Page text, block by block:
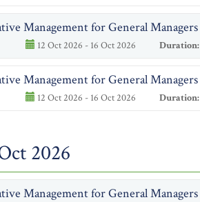
Management for General Managers
12 Oct 2026 - 16 Oct 2026 Duration:
Management for General Managers
12 Oct 2026 - 16 Oct 2026 Duration:
2026
Management for General Managers